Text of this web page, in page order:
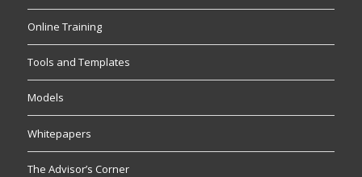
Online Training
Tools and Templates
Models
Whitepapers
The Advisor’s Corner